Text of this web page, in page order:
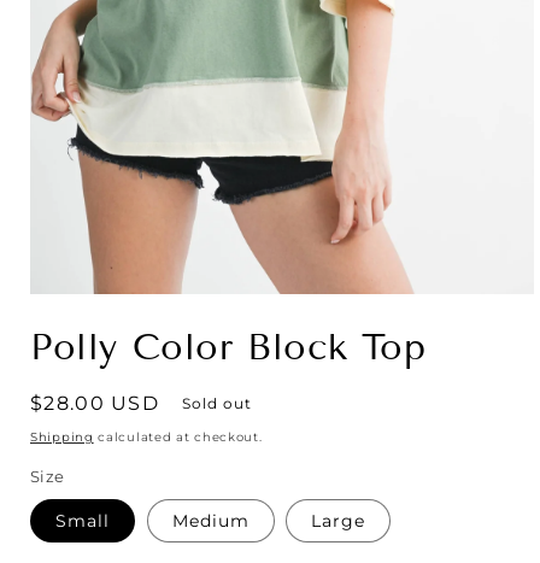
1
inPolly Color Block Top
Regular
price
$28.00 USD Sold out
Shipping calculated at checkout.
Size
Small Medium Large